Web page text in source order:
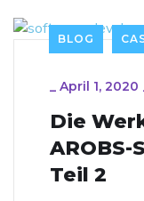
BLOG
April 1, 2020
Die
Teil 2